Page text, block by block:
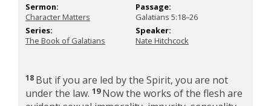
Sermon:
Character Matters
Passage:
Galatians 5:18–26
Series:
The Book of Galatians
Speaker:
Nate Hitchcock
18 But if you are led by the Spirit, you are not
under the law. 19Now the works of the flesh are